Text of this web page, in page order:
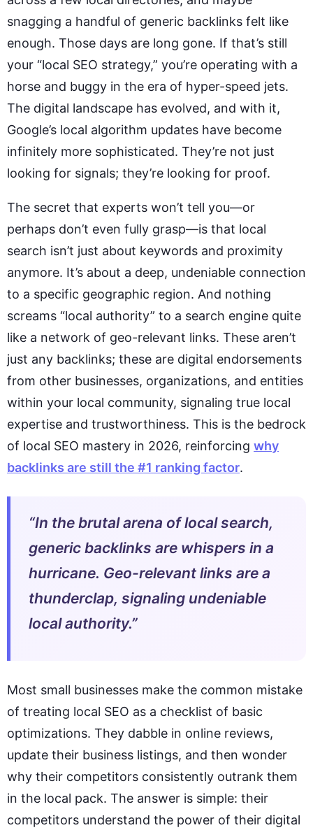
snagging a handful of generic backlinks felt like
enough. Those days are long gone. If that’s still
your “local SEO strategy,” you’re operating with a
horse and buggy in the era of hyper-speed jets.
The digital landscape has evolved, and with it,
Google’s local algorithm updates have become
infinitely more sophisticated. They’re not just
looking for signals; they’re looking for proof.
The secret that experts won’t tell you—or
perhaps don’t even fully grasp—is that local
search isn’t just about keywords and proximity
anymore. It’s about a deep, undeniable connection
to a specific geographic region. And nothing
screams “local authority” to a search engine quite
like a network of geo-relevant links. These aren’t
just any backlinks; these are digital endorsements
from other businesses, organizations, and entities
within your local community, signaling true local
expertise and trustworthiness. This is the bedrock
of local SEO mastery in 2026, reinforcing why
backlinks are still the #1 ranking factor.
“In the brutal arena of local search,
generic backlinks are whispers in a
hurricane. Geo-relevant links are a
thunderclap, signaling undeniable
local authority.”
Most small businesses make the common mistake
of treating local SEO as a checklist of basic
optimizations. They dabble in online reviews,
update their business listings, and then wonder
why their competitors consistently outrank them
in the local pack. The answer is simple: their
competitors understand the power of their digital